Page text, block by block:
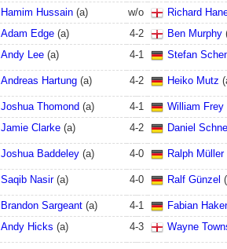
Hamim Hussain (a) w/o
Richard
Adam Edge (a) 4-2 Ben Murphy
Andy Lee (a) 4-1 Stefan
Andreas Hartung (a) 4-2 Heiko Mutz (
Joshua Thomond (a) 4-1 William Frey
Jamie Clarke (a) 4-2 Daniel
Joshua Baddeley (a) 4-0 Ralph Müller
Saqib Nasir(a) 4-0 Ralf Günzel (
Brandon Sargeant (a) 4-1
Fabian
Andy Hicks (a) 4-3 Wayne